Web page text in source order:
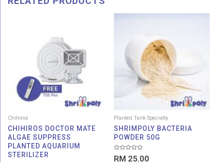
Chihiros
CHIHIROS DOCTOR MATE
ALGAE SUPPRESS
PLANTED AQUARIUM
STERILIZER
RM 199.00
Planted Tank Specialty
SHRIMPOLY BACTERIA
POWDER 50G
Rated
0
RM25.00